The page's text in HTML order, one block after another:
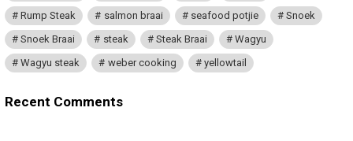
Rump Steak
salmon braai seafood potjie
Snoek
Snoek Braai
steak Steak Braai
Wagyu
Wagyu steak
weber cooking yellowtail
Recent Comments